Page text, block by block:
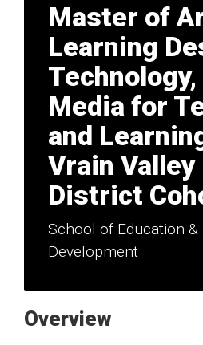
Master of
Learning
Media for
and
Vrain Valley
District
School of Education &
Development
Overview